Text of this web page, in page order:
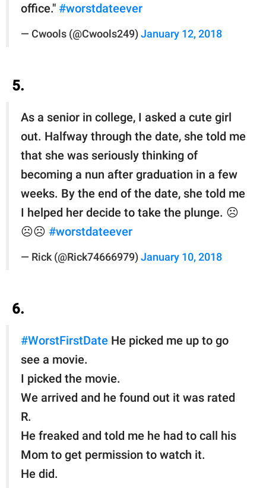
office." #worstdateever
— Cwools (@Cwools249) January 12, 2018
5.
As a senior in college, I asked a cute girl
out. Halfway through the date, she told me
that she was seriously thinking of
becoming a nun after graduation in a few
weeks. By the end of the date, she told me
I helped her decide to take the plunge. ☹️
☹️☹️ #worstdateever
— Rick (@Rick74666979) January 10, 2018
6.
#WorstFirstDate He picked me up to go
see a movie.
I picked the movie.
We arrived and he found out it was rated
R.
He freaked and told me he had to call his
Mom to get permission to watch it.
He did.